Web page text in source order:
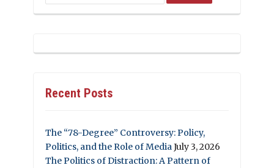
Recent Posts
The “78-Degree” Controversy: Policy,
Politics, and the Role of MediaJuly 3, 2026
The Politics of Distraction: A Pattern of